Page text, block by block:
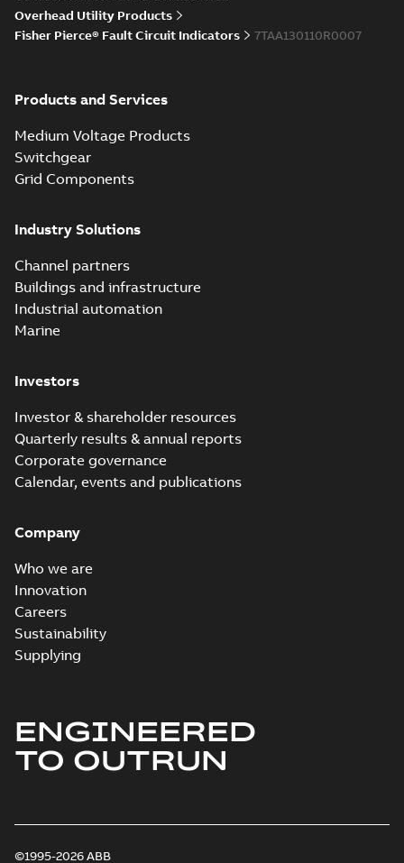
Overhead Utility Products
Fisher Pierce® Fault Circuit Indicators
7TAA130110R0007
Products and Services
Medium Voltage Products
Switchgear
Grid Components
Industry Solutions
Channel partners
Buildings and infrastructure
Industrial automation
Marine
Investors
Investor & shareholder resources
Quarterly results & annual reports
Corporate governance
Calendar, events and publications
Company
Who we are
Innovation
Careers
Sustainability
Supplying
ENGINEERED
TO OUTRUN
©1995-2026 ABB